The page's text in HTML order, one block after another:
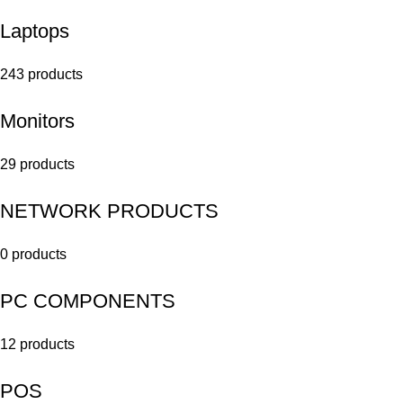
Laptops
243 products
Monitors
29 products
NETWORK PRODUCTS
0 products
PC COMPONENTS
12 products
POS